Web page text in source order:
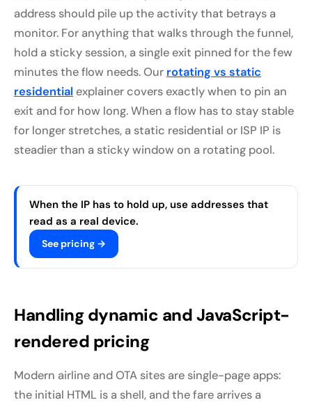
address should pile up the activity that betrays a
monitor. For anything that walks through the funnel,
hold a sticky session, a single exit pinned for the few
minutes the flow needs. Our rotating vs static
residential explainer covers exactly when to pin an
exit and for how long. When a flow has to stay stable
for longer stretches, a static residential or ISP IP is
steadier than a sticky window on a rotating pool.
When the IP has to hold up, use addresses that
read as a real device.
See pricing →
Handling dynamic and JavaScript-
rendered pricing
Modern airline and OTA sites are single-page apps:
the initial HTML is a shell, and the fare arrives a